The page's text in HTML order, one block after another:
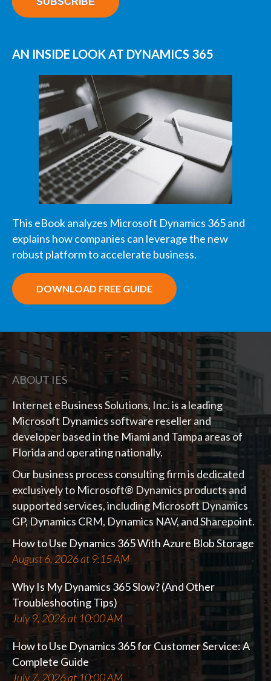
AN INSIDE LOOK AT DYNAMICS 365
This eBook analyzes Microsoft Dynamics 365 and
explains how companies can leverage the new
robust platform to accelerate business.
DOWNLOAD FREE GUIDE
ABOUT IES
Internet eBusiness Solutions, Inc. is a leading
Microsoft Dynamics software reseller and
developer based in the Miami and Tampa areas of
Florida and operating nationally.
Our business process consulting firm is dedicated
exclusively to Microsoft® Dynamics products and
supported services, including Microsoft Dynamics
GP, Dynamics CRM, Dynamics NAV, and Sharepoint.
How to Use Dynamics 365 With Azure Blob Storage
August 6, 2026 at 9:15 AM
Why Is My Dynamics 365 Slow? (And Other
Troubleshooting Tips)
July 9, 2026 at 10:00 AM
How to Use Dynamics 365 for Customer Service: A
Complete Guide
July 7, 2026 at 10:00 AM